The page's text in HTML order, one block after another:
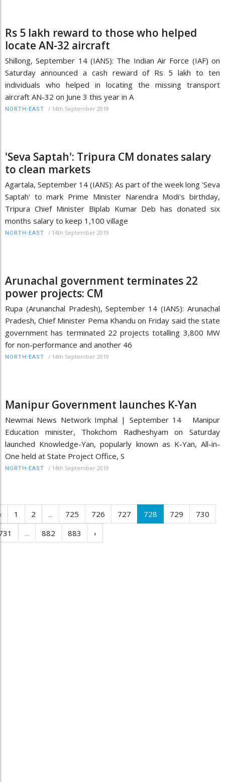
Rs 5 lakh reward to those who helped
locate AN-32 aircraft
Shillong, September 14 (IANS): The Indian Air Force (IAF) on
Saturday announced a cash reward of Rs 5 lakh to ten
individuals who helped in locating the missing transport
aircraft AN-32 on June 3 this year in A
NORTH-EAST / 14th September 2019
'Seva Saptah': Tripura CM donates salary
to clean markets
Agartala, September 14 (IANS): As part of the week long 'Seva
Saptah' to mark Prime Minister Narendra Modi's birthday,
Tripura Chief Minister Biplab Kumar Deb has donated six
months salary to keep 1,100 village
NORTH-EAST / 14th September 2019
Arunachal government terminates 22
power projects: CM
Rupa (Arunanchal Pradesh), September 14 (IANS): Arunachal
Pradesh, Chief Minister Pema Khandu on Friday said the state
government has terminated 22 projects totalling 3,800 MW
for non-performance and another 46
NORTH-EAST / 14th September 2019
Manipur Government launches K-Yan
Newmai News Network Imphal | September 14 Manipur
Education minister, Thokchom Radheshyam on Saturday
launched Knowledge-Yan, popularly known as K-Yan, All-in-
One held at State Project Office, S
NORTH-EAST / 14th September 2019
1 2 ... 725 726 727 728 729
730
... 882 883 ›